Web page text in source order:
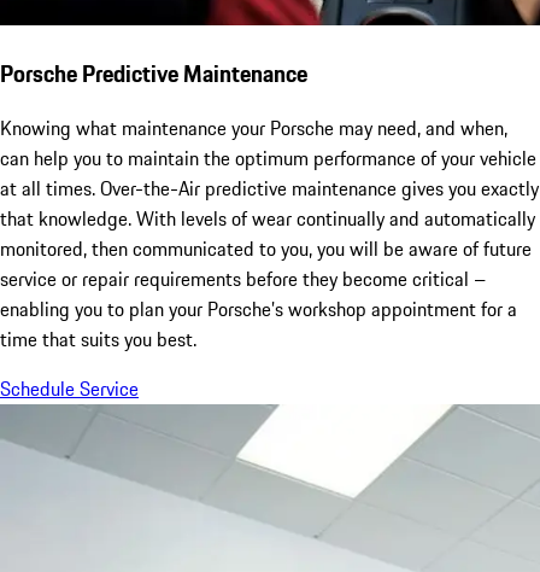
Porsche Predictive Maintenance
Knowing what maintenance your Porsche may need, and when,
can help you to maintain the optimum performance of your vehicle
at all times. Over-the-Air predictive maintenance gives you exactly
that knowledge. With levels of wear continually and automatically
monitored, then communicated to you, you will be aware of future
service or repair requirements before they become critical –
enabling you to plan your Porsche’s workshop appointment for a
time that suits you best.
Schedule Service